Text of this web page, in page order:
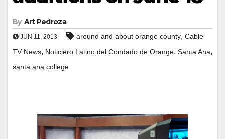
By Art Pedroza
JUN 11, 2013 around and about orange county, Cable
TV News, Noticiero Latino del Condado de Orange, Santa Ana,
santa ana college